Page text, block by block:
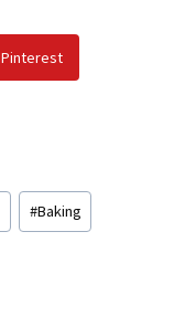
Pinterest
#Baking